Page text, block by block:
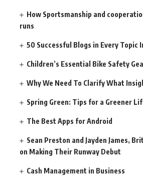
How Sportsmanship and
runs
50 Successful Blogs in Every Topic
Children’s Essential Bike Safety
Why We Need To Clarify What
Spring Green: Tips for a Greener
The Best Apps for Android
Sean Preston and Jayden James,
on Making Their Runway Debut
Cash Management in Business